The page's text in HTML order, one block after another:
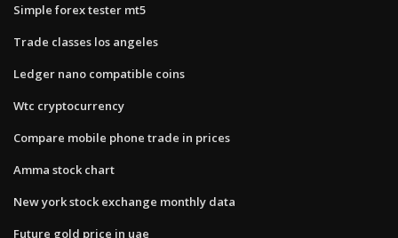
Simple forex tester mt5
Trade classes los angeles
Ledger nano compatible coins
Wtc cryptocurrency
Compare mobile phone trade in prices
Amma stock chart
New york stock exchange monthly data
Future gold price in uae